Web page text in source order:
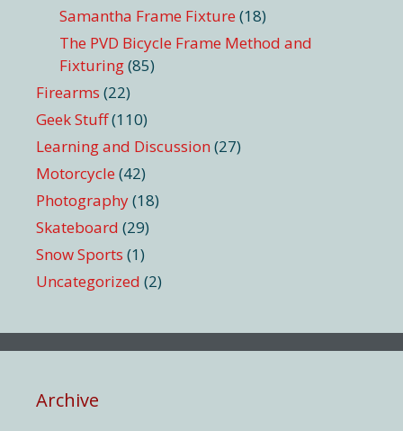
Samantha Frame Fixture (18)
The PVD Bicycle Frame Method and
Fixturing(85)
Firearms (22)
Geek Stuff(110)
Learning and Discussion (27)
Motorcycle (42)
Photography(18)
Skateboard (29)
Snow Sports (1)
Uncategorized (2)
Archive